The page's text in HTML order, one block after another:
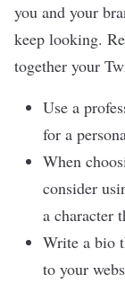
you and your
keep looking.
together your
Use a
for a
When
consider
a character
Write a bio
to your